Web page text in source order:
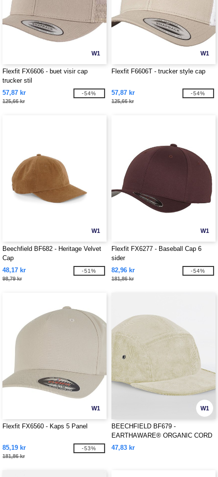
W1
Flexfit FX6606 - buet visir cap
trucker stil
57,87 kr
125,66 kr
-54%
W1
Flexfit F6606T - trucker style cap
57,87 kr
125,66 kr
-54%
W1
Beechfield BF682 - Heritage Velvet
Cap
48,17 kr
98,79 kr
-51%
W1
Flexfit FX6277 - Baseball Cap 6
sider
82,96 kr
181,86 kr
-54%
W1
Flexfit FX6560 - Kaps 5 Panel
85,19 kr
181,86 kr
-53%
W1
BEECHFIELD BF679 -
EARTHAWARE® ORGANIC CORD
CAMPER CAP
47,83 kr